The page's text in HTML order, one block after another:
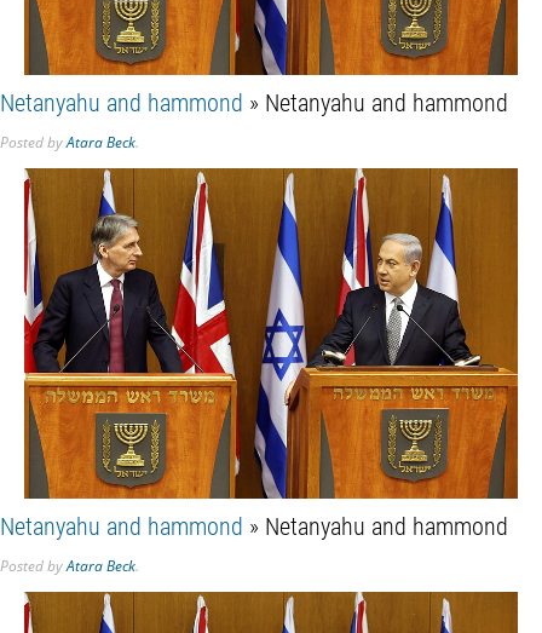
Netanyahu and hammond » Netanyahu and hammond
PostedbyAtara Beck.
Netanyahu and hammond » Netanyahu and hammond
PostedbyAtara Beck.